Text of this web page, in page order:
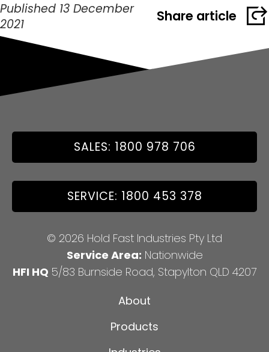
Published 13 December
2021
Share article
SALES: 1800 978 706
SERVICE: 1800 453 378
© 2026 Hold Fast Industries Pty Ltd
Service Area: Nationwide
HFI HQ 5/83 Burnside Road, Stapylton QLD 4207
About
Products